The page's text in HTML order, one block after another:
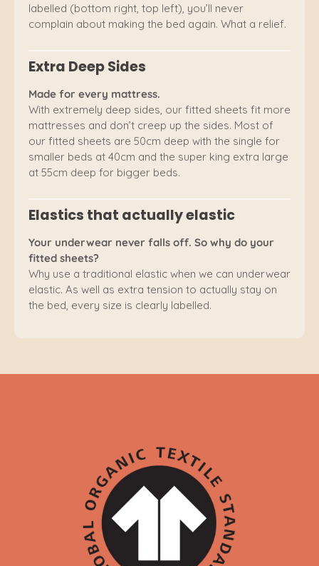
labelled (bottom right, top left), you’ll never
complain about making the bed again. What a relief.
Extra Deep Sides
Made for every mattress.
With extremely deep sides, our fitted sheets fit more
mattresses and don’t creep up the sides. Most of
our fitted sheets are 50cm deep with the single for
smaller beds at 40cm and the super king extra large
at 55cm deep for bigger beds.
Elastics that actually elastic
Your underwear never falls off. So why do your
fitted sheets?
Why use a traditional elastic when we can underwear
elastic. As well as extra tension to actually stay on
the bed, every size is clearly labelled.